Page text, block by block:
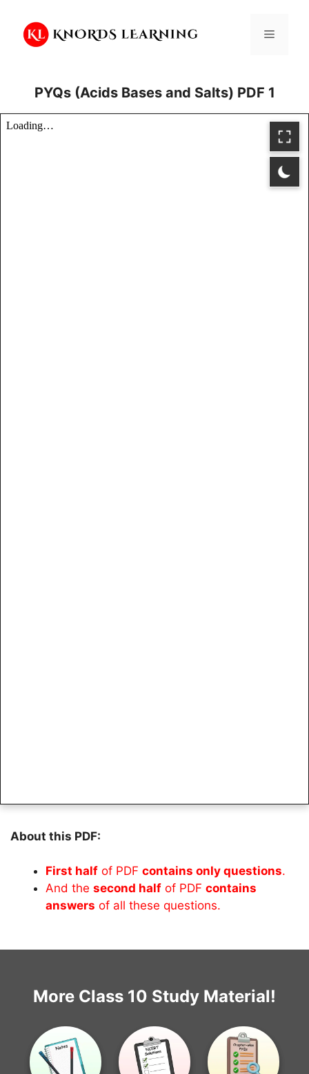
content
Menu
PYQs (Acids Bases and Salts) PDF 1
About this PDF:
First half of PDF contains only questions.
And the second half of PDF contains
answers of all these questions.
More Class 10 Study Material!